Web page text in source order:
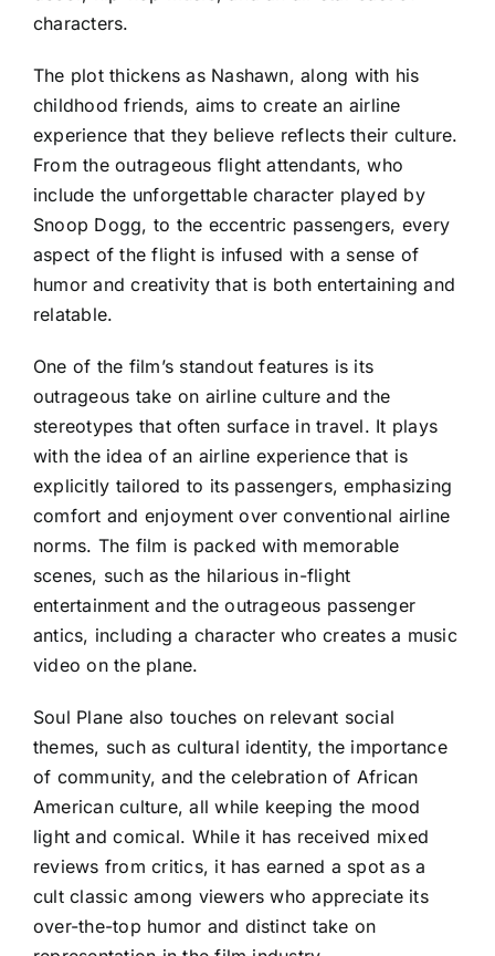
characters.
The plot thickens as Nashawn, along with his
childhood friends, aims to create an airline
experience that they believe reflects their culture.
From the outrageous flight attendants, who
include the unforgettable character played by
Snoop Dogg, to the eccentric passengers, every
aspect of the flight is infused with a sense of
humor and creativity that is both entertaining and
relatable.
One of the film’s standout features is its
outrageous take on airline culture and the
stereotypes that often surface in travel. It plays
with the idea of an airline experience that is
explicitly tailored to its passengers, emphasizing
comfort and enjoyment over conventional airline
norms. The film is packed with memorable
scenes, such as the hilarious in-flight
entertainment and the outrageous passenger
antics, including a character who creates a music
video on the plane.
Soul Plane also touches on relevant social
themes, such as cultural identity, the importance
of community, and the celebration of African
American culture, all while keeping the mood
light and comical. While it has received mixed
reviews from critics, it has earned a spot as a
cult classic among viewers who appreciate its
over-the-top humor and distinct take on